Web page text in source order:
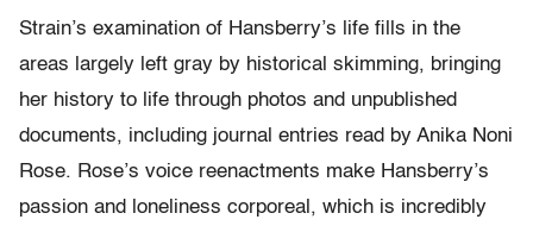
Strain’s examination of Hansberry’s life fills in the
areas largely left gray by historical skimming, bringing
her history to life through photos and unpublished
documents, including journal entries read by Anika Noni
Rose. Rose’s voice reenactments make Hansberry’s
passion and loneliness corporeal, which is incredibly